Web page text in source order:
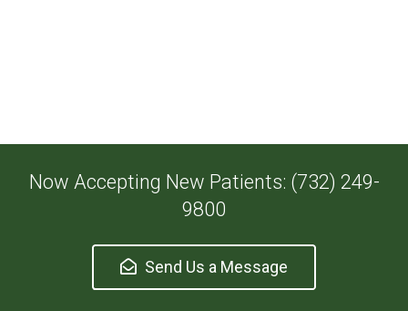
Now Accepting New Patients: (732) 249-
9800
Send Us a Message